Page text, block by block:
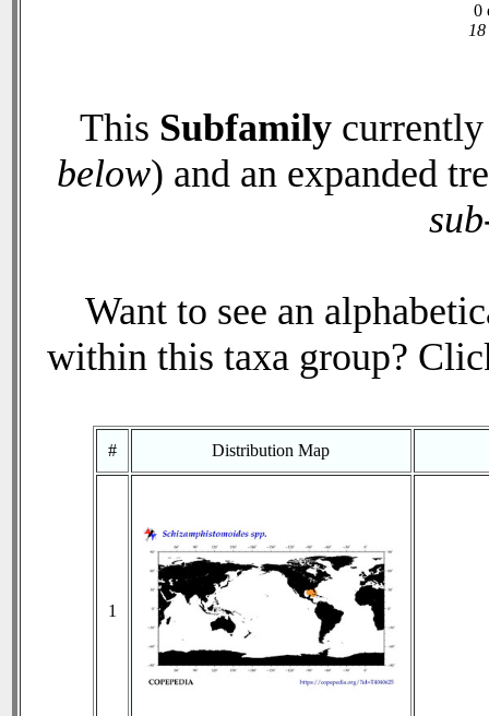
0
This Subfamily
below) and an expanded
Want to see an
within this taxa group?
# Distribution Map
1